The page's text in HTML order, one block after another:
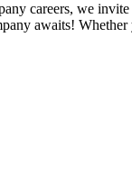
careers, we
awaits!